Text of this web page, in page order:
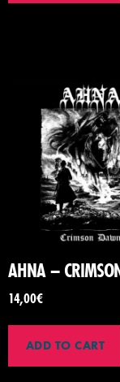
AHNA –
14,00€
ADD TO CART